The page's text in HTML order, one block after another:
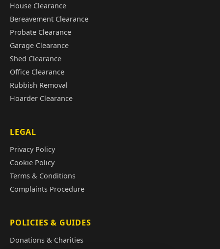
House Clearance
Bereavement Clearance
Probate Clearance
Garage Clearance
Shed Clearance
Office Clearance
Rubbish Removal
Hoarder Clearance
LEGAL
Privacy Policy
Cookie Policy
Terms & Conditions
Complaints Procedure
POLICIES & GUIDES
Donations & Charities